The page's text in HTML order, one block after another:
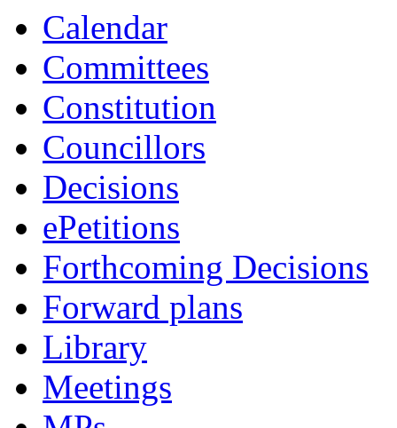
Calendar
Committees
Constitution
Councillors
Decisions
ePetitions
Forthcoming Decisions
Forward plans
Library
Meetings